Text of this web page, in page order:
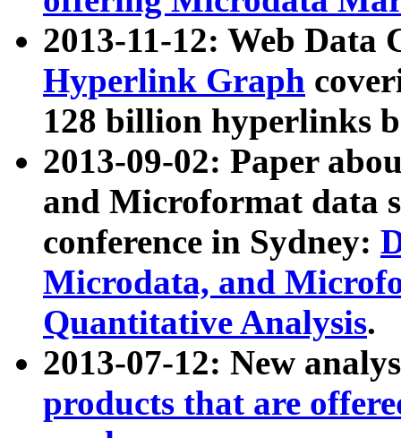
2013-11-12: Web Data
Hyperlink Graph
128 billion hyperlinks
2013-09-02: Paper
and Microformat data
conference in Sydney:
Microdata, and
Quantitative Analysis.
2013-07-12: New
products that are